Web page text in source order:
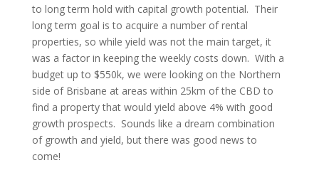
to long term hold with capital growth potential. Their
long term goal is to acquire a number of rental
properties, so while yield was not the main target, it
was a factor in keeping the weekly costs down. With a
budget up to $550k, we were looking on the Northern
side of Brisbane at areas within 25km of the CBD to
find a property that would yield above 4% with good
growth prospects. Sounds like a dream combination
of growth and yield, but there was good news to
come!